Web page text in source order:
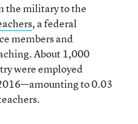
the military to the
, a federal
members and
About 1,000
were employed
to 0.03